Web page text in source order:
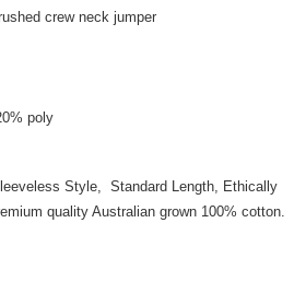
crew neck jumper
poly
Style, Standard Length, Ethically
quality Australian grown 100% cotton.